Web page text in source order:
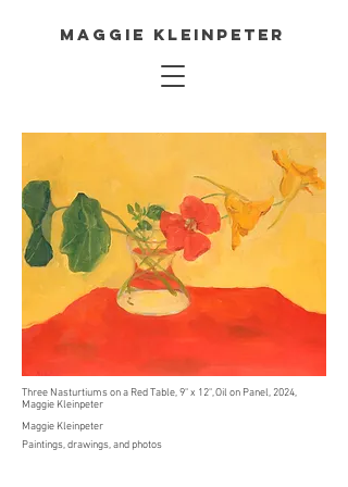
Maggie Kleinpeter
Three Nasturtiums on a Red Table, 9" x 12", Oil on Panel, 2024,
Maggie Kleinpeter
Maggie Kleinpeter
Paintings, drawings, and photos